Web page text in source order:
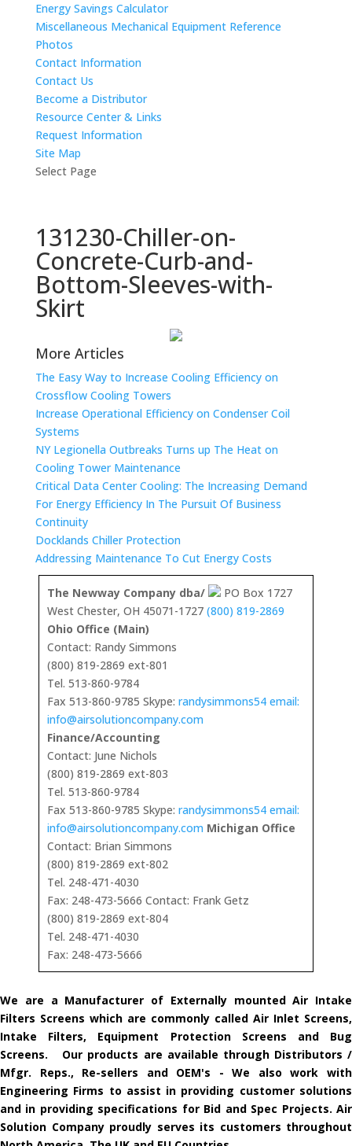
Energy Savings Calculator
Miscellaneous Mechanical Equipment Reference
Photos
Contact Information
Contact Us
Become a Distributor
Resource Center & Links
Request Information
Site Map
Select Page
131230-Chiller-on-
Concrete-Curb-and-
Bottom-Sleeves-with-
Skirt
More Articles
The Easy Way to Increase Cooling Efficiency on
Crossflow Cooling Towers
Increase Operational Efficiency on Condenser Coil
Systems
NY Legionella Outbreaks Turns up The Heat on
Cooling Tower Maintenance
Critical Data Center Cooling: The Increasing Demand
For Energy Efficiency In The Pursuit Of Business
Continuity
Docklands Chiller Protection
Addressing Maintenance To Cut Energy Costs
The Newway Company dba/
PO Box 1727
West Chester, OH 45071-1727 (800) 819-2869
Ohio Office (Main)
Contact: Randy Simmons
(800) 819-2869 ext-801
Tel. 513-860-9784
Fax 513-860-9785 Skype: randysimmons54 email:
info@airsolutioncompany.com
Finance/Accounting
Contact: June Nichols
(800) 819-2869 ext-803
Tel. 513-860-9784
Fax 513-860-9785 Skype: randysimmons54 email:
info@airsolutioncompany.com Michigan Office
Contact: Brian Simmons
(800) 819-2869 ext-802
Tel. 248-471-4030
Fax: 248-473-5666 Contact: Frank Getz
(800) 819-2869 ext-804
Tel. 248-471-4030
Fax: 248-473-5666
We are a Manufacturer of Externally mounted Air Intake
Filters Screens which are commonly called Air Inlet Screens,
Intake Filters, Equipment Protection Screens and Bug
Screens. Our products are available through Distributors /
Mfgr. Reps., Re-sellers and OEM's - We also work with
Engineering Firms to assist in providing customer solutions
and in providing specifications for Bid and Spec Projects. Air
Solution Company proudly serves its customers throughout